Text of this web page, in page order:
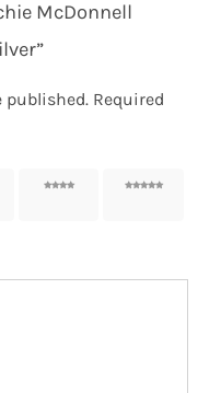
McDonnell
published. Required
4 of 5
5 of 5